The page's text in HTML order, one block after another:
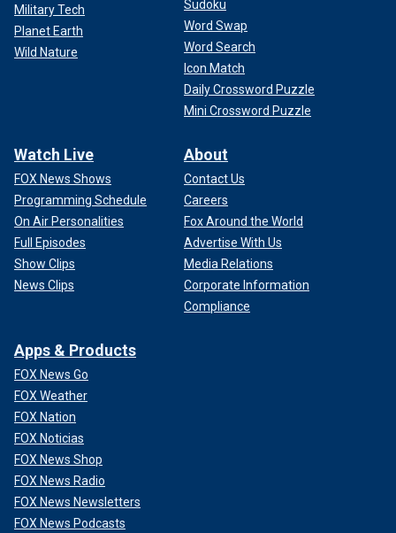
Military Tech
Planet Earth
Wild Nature
Sudoku
Word Swap
Word Search
Icon Match
Daily Crossword Puzzle
Mini Crossword Puzzle
Watch Live
FOX News Shows
Programming Schedule
On Air Personalities
Full Episodes
Show Clips
News Clips
About
Contact Us
Careers
Fox Around the World
Advertise With Us
Media Relations
Corporate Information
Compliance
Apps & Products
FOX News Go
FOX Weather
FOX Nation
FOX Noticias
FOX News Shop
FOX News Radio
FOX News Newsletters
FOX News Podcasts